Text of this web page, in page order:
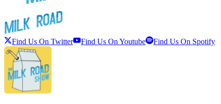
Find Us On Twitter Find Us On Youtube Find Us On Spotify